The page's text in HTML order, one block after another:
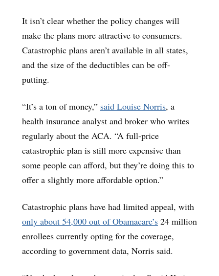
It isn’t clear whether the policy changes will
make the plans more attractive to consumers.
Catastrophic plans aren’t available in all states,
and the size of the deductibles can be off-
putting.
“It’s a ton of money,” said Louise Norris, a
health insurance analyst and broker who writes
regularly about the ACA. “A full-price
catastrophic plan is still more expensive than
some people can afford, but they’re doing this to
offer a slightly more affordable option.”
Catastrophic plans have had limited appeal, with
only about 54,000 out of Obamacare’s 24 million
enrollees currently opting for the coverage,
according to government data, Norris said.